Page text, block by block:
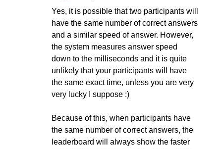
Yes, it is possible that two participants will
have the same number of correct answers
and a similar speed of answer. However,
the system measures answer speed
down to the milliseconds and it is quite
unlikely that your participants will have
the same exact time, unless you are very
very lucky I suppose :)
Because of this, when participants have
the same number of correct answers, the
leaderboard will always show the faster